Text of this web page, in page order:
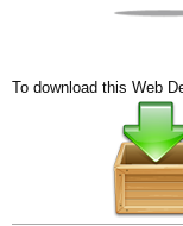
To download this Web